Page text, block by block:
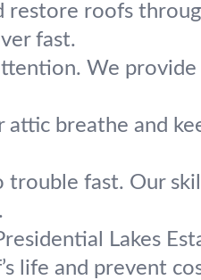
restore roofs
fast.
We
breathe and
trouble fast. Our
Lakes
life and prevent